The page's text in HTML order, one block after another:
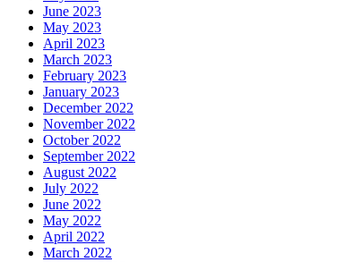
June 2023
May 2023
April 2023
March 2023
February 2023
January 2023
December 2022
November 2022
October 2022
September 2022
August 2022
July 2022
June 2022
May 2022
April 2022
March 2022